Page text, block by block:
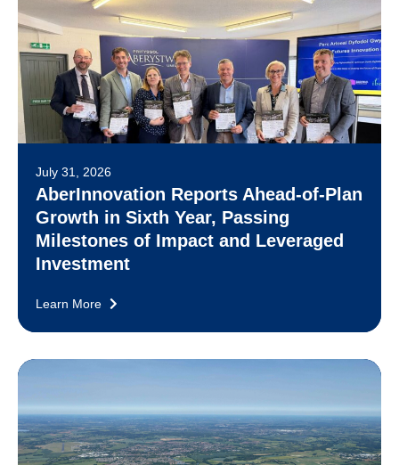
July 31, 2026
AberInnovation Reports Ahead-of-Plan
Growth in Sixth Year, Passing
Milestones of Impact and Leveraged
Investment
Learn More